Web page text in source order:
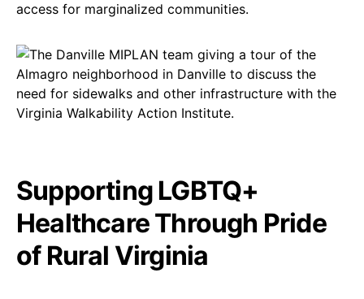
access for marginalized communities.
Supporting LGBTQ+
Healthcare Through Pride
of Rural Virginia